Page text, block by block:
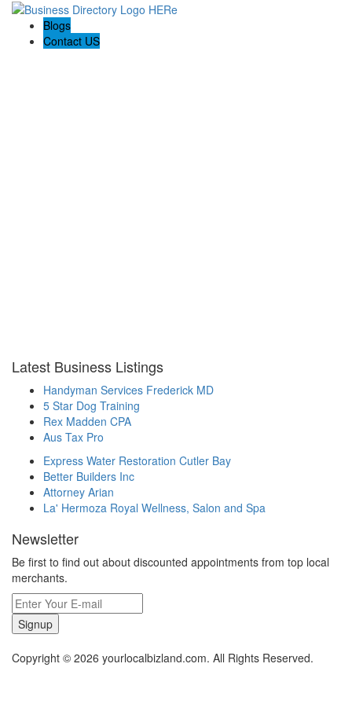
Blogs
Contact US
Latest Business Listings
Handyman Services Frederick MD
5 Star Dog Training
Rex Madden CPA
Aus Tax Pro
Express Water Restoration Cutler Bay
Better Builders Inc
Attorney Arian
La' Hermoza Royal Wellness, Salon and Spa
Newsletter
Be first to find out about discounted appointments from top local
merchants.
Signup
Copyright © 2026 yourlocalbizland.com. All Rights Reserved.